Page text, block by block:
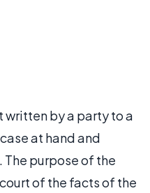
written by a party to a
at hand and
The purpose of the
of the facts of the